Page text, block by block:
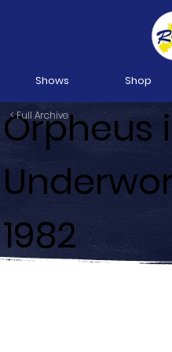
Shows Shop
Orpheus
1982
< Full Archive